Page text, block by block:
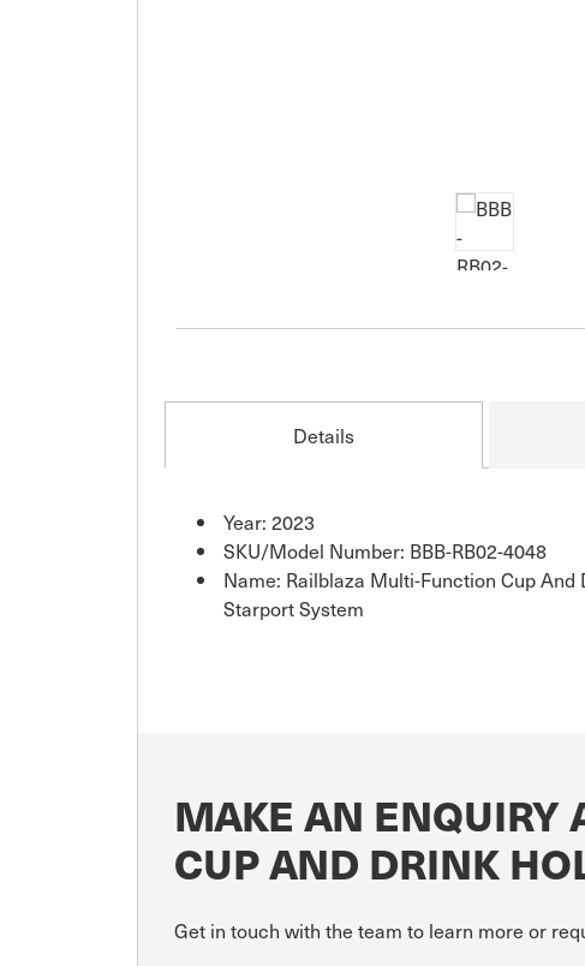
Details
Year: 2023
SKU/Model Number: BBB-RB02-4048
Name: Railblaza Multi-Function Cup
Starport System
MAKE AN ENQUIRY
CUP AND DRINK
Get in touch with the team to learn more or